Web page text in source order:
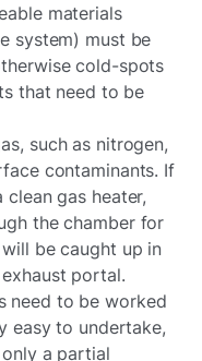
materials
system) must be
cold-spots
that need to be
such as nitrogen,
contaminants. If
gas heater,
the chamber for
be caught up in
portal.
need to be worked
easy to undertake,
a partial